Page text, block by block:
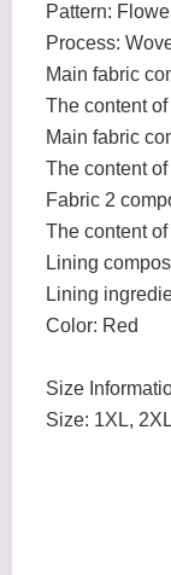
Pattern:
Process:
Main fabric
The content
Main fabric
The content
Fabric 2
The content
Lining
Lining
Color: Red
Size
Size: 1XL,